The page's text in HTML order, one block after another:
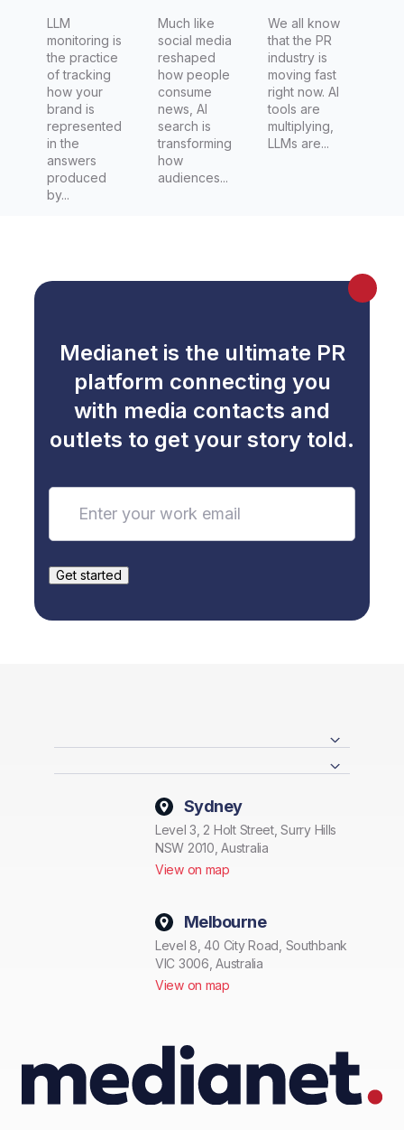
LLM
monitoring is
the practice
of tracking
how your
brand is
represented
in the
answers
produced
by...
Much like
social media
reshaped
how people
consume
news, AI
search is
transforming
how
audiences...
We all know
that the PR
industry is
moving fast
right now. AI
tools are
multiplying,
LLMs are...
Medianet is the ultimate PR
platform connecting you
with media contacts and
outlets to get your story told.
Sydney
Level 3, 2 Holt Street, Surry Hills
NSW 2010, Australia
View on map
Melbourne
Level 8, 40 City Road, Southbank
VIC 3006, Australia
View on map